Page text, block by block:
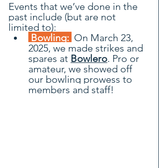
Events that we’ve done in the
past include (but are not
limited to):
Bowling: On March 23,
2025, we made strikes and
spares at Bowlero. Pro or
amateur, we showed off
our bowling prowess to
members and staff!